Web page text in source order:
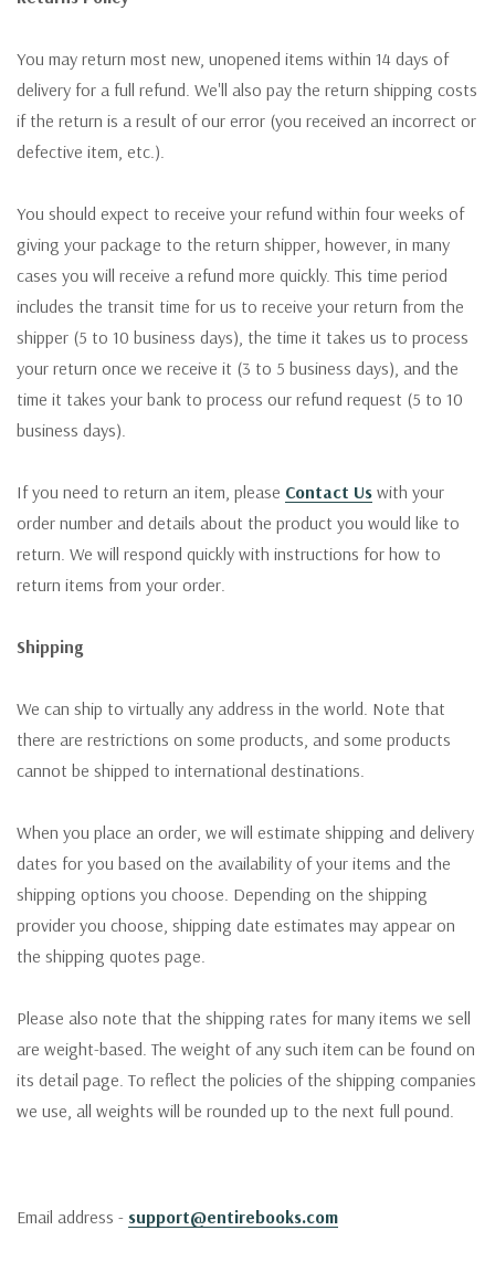
You may return most new, unopened items within 14 days of
delivery for a full refund. We'll also pay the return shipping costs
if the return is a result of our error (you received an incorrect or
defective item, etc.).
You should expect to receive your refund within four weeks of
giving your package to the return shipper, however, in many
cases you will receive a refund more quickly. This time period
includes the transit time for us to receive your return from the
shipper (5 to 10 business days), the time it takes us to process
your return once we receive it (3 to 5 business days), and the
time it takes your bank to process our refund request (5 to 10
business days).
If you need to return an item, please Contact Us with your
order number and details about the product you would like to
return. We will respond quickly with instructions for how to
return items from your order.
Shipping
We can ship to virtually any address in the world. Note that
there are restrictions on some products, and some products
cannot be shipped to international destinations.
When you place an order, we will estimate shipping and delivery
dates for you based on the availability of your items and the
shipping options you choose. Depending on the shipping
provider you choose, shipping date estimates may appear on
the shipping quotes page.
Please also note that the shipping rates for many items we sell
are weight-based. The weight of any such item can be found on
its detail page. To reflect the policies of the shipping companies
we use, all weights will be rounded up to the next full pound.
Email address - support@entirebooks.com